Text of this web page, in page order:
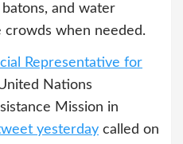
and water
crowds when needed.
Representative for
Nations
Mission in
yesterday called on